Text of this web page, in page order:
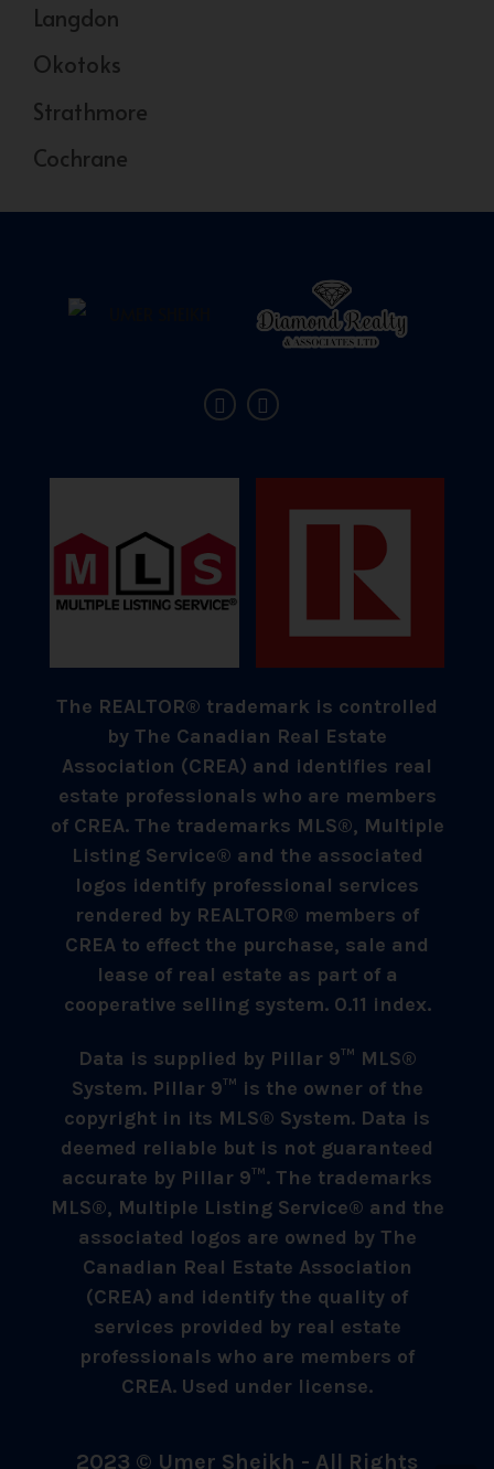
Langdon
Okotoks
Strathmore
Cochrane
The REALTOR® trademark is controlled
by The Canadian Real Estate
Association (CREA) and identifies real
estate professionals who are members
of CREA. The trademarks MLS®, Multiple
Listing Service® and the associated
logos identify professional services
rendered by REALTOR® members of
CREA to effect the purchase, sale and
lease of real estate as part of a
cooperative selling system. 0.11 index.
Data is supplied by Pillar 9™ MLS®
System. Pillar 9™ is the owner of the
copyright in its MLS® System. Data is
deemed reliable but is not guaranteed
accurate by Pillar 9™. The trademarks
MLS®, Multiple Listing Service® and the
associated logos are owned by The
Canadian Real Estate Association
(CREA) and identify the quality of
services provided by real estate
professionals who are members of
CREA. Used under license.
2023 © Umer Sheikh - All Rights